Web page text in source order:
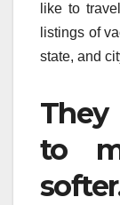
like to
listings of
state, and
to